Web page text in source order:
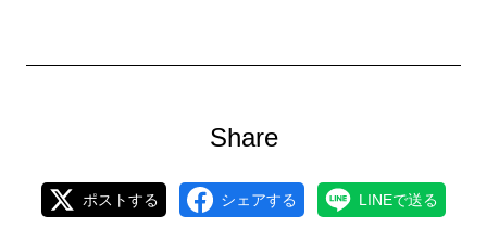
Share
ポストする シェアする LINEで送る